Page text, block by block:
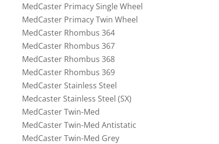
MedCaster Primacy Single Wheel
MedCaster Primacy Twin Wheel
MedCaster Rhombus 364
MedCaster Rhombus 367
MedCaster Rhombus 368
MedCaster Rhombus 369
MedCaster Stainless Steel
Medcaster Stainless Steel (SX)
MedCaster Twin-Med
MedCaster Twin-Med Antistatic
MedCaster Twin-Med Grey